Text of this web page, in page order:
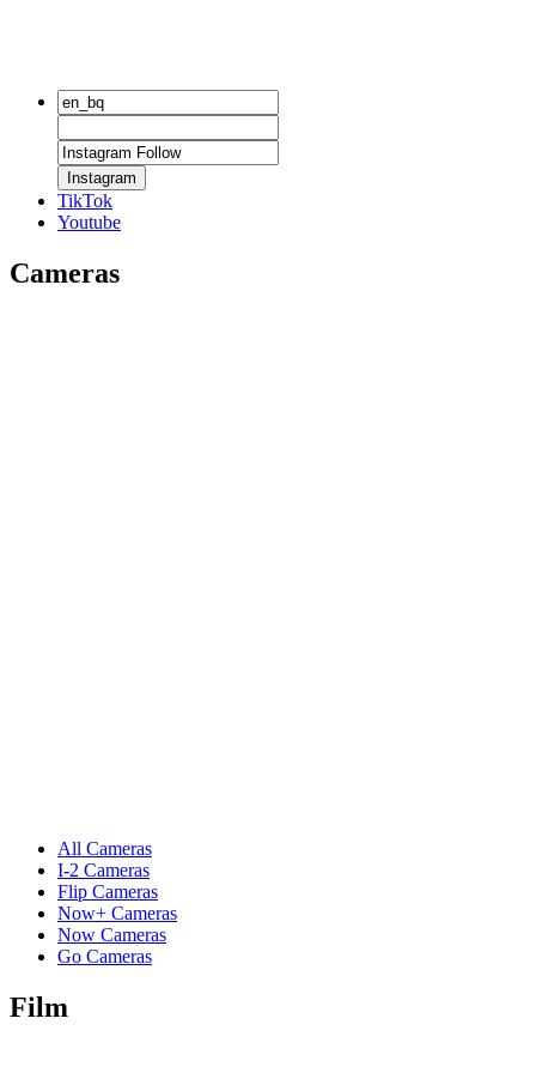
Instagram
TikTok
Youtube
Cameras
All Cameras
I-2 Cameras
Flip Cameras
Now+ Cameras
Now Cameras
Go Cameras
Film